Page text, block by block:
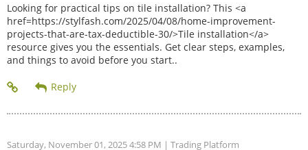
Looking for practical tips on tile installation? This <a
href=https://stylfash.com/2025/04/08/home-improvement-
projects-that-are-tax-deductible-30/>Tile installation</a>
resource gives you the essentials. Get clear steps, examples,
and things to avoid before you start..
Saturday, November 01, 2025 4:58 PM | Trading Platform